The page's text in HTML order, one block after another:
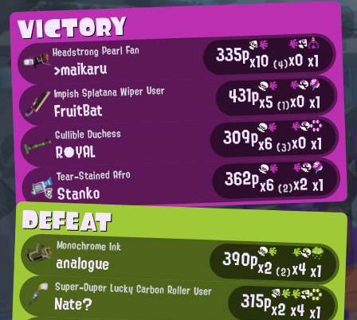
VICTORY
Headstrong Pearl Fan
>maikaru 335px10(4)x0x1
Impish Splatana Wiper User
FruitBat 431px5(1)x0x1
Gullible Duchess
R●YAL 309px6(3)x0x1
Tear-Stained Afro
Stanko 362px6(2)x2x1
DEFEAT
Monochrome Ink
analogue 390px2(2)x4x1
Super-Duper Lucky Carbon Roller User
Nate? 315px2x4x1